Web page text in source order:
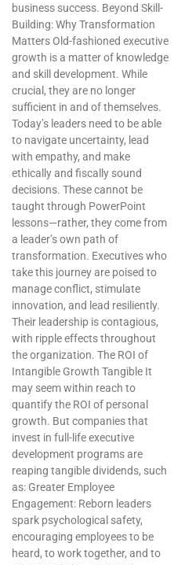
business success. Beyond Skill-
Building: Why Transformation
Matters Old-fashioned executive
growth is a matter of knowledge
and skill development. While
crucial, they are no longer
sufficient in and of themselves.
Today’s leaders need to be able
to navigate uncertainty, lead
with empathy, and make
ethically and fiscally sound
decisions. These cannot be
taught through PowerPoint
lessons—rather, they come from
a leader’s own path of
transformation. Executives who
take this journey are poised to
manage conflict, stimulate
innovation, and lead resiliently.
Their leadership is contagious,
with ripple effects throughout
the organization. The ROI of
Intangible Growth Tangible It
may seem within reach to
quantify the ROI of personal
growth. But companies that
invest in full-life executive
development programs are
reaping tangible dividends, such
as: Greater Employee
Engagement: Reborn leaders
spark psychological safety,
encouraging employees to be
heard, to work together, and to